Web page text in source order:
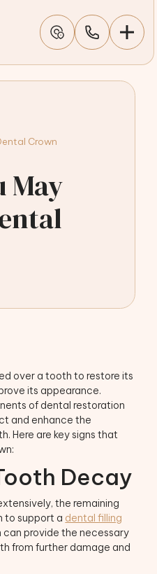
Crown
May
over a tooth to restore its
its appearance.
of dental restoration
and enhance the
Here are key signs that
Decay
the remaining
to support a dental filling
can provide the necessary
from further damage and